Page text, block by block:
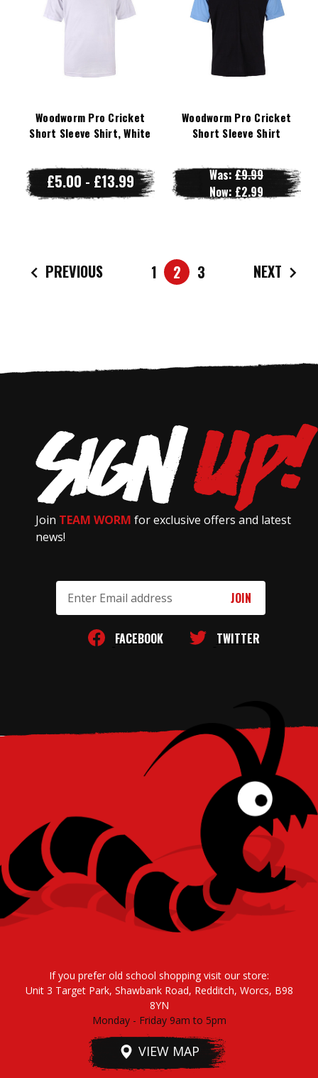
Woodworm Pro Cricket
Short Sleeve Shirt, White
£5.00 - £13.99
Woodworm Pro Cricket
Short Sleeve Shirt
Was:£9.99
Now: £2.99
PREVIOUS 1 2 3 NEXT
Join TEAM WORM for exclusive offers and latest
news!
Address
FACEBOOK TWITTER
If you prefer old school shopping visit our store:
Unit 3 Target Park, Shawbank Road, Redditch, Worcs, B98
8YN
Monday - Friday 9am to 5pm
VIEW MAP